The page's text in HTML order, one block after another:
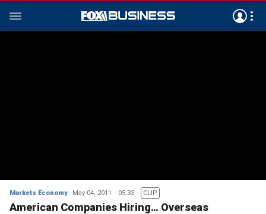
Markets Economy May 04, 2011 05:33 CLIP
American Companies Hiring… Overseas